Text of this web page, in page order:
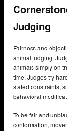
Judging
Fairness and
animal judging.
animals simply on
time. Judges try
stated constraints,
behavioral
To be fair and
conformation,